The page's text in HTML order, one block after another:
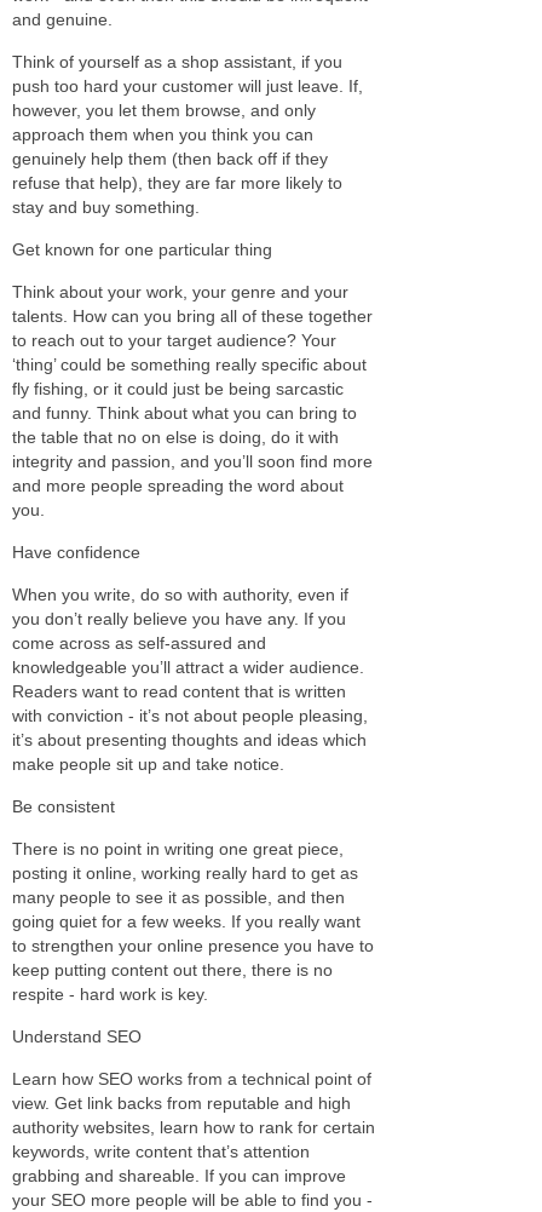
and genuine.
Think of yourself as a shop assistant, if you
push too hard your customer will just leave. If,
however, you let them browse, and only
approach them when you think you can
genuinely help them (then back off if they
refuse that help), they are far more likely to
stay and buy something.
Get known for one particular thing
Think about your work, your genre and your
talents. How can you bring all of these together
to reach out to your target audience? Your
‘thing’ could be something really specific about
fly fishing, or it could just be being sarcastic
and funny. Think about what you can bring to
the table that no on else is doing, do it with
integrity and passion, and you’ll soon find more
and more people spreading the word about
you.
Have confidence
When you write, do so with authority, even if
you don’t really believe you have any. If you
come across as self-assured and
knowledgeable you’ll attract a wider audience.
Readers want to read content that is written
with conviction - it’s not about people pleasing,
it’s about presenting thoughts and ideas which
make people sit up and take notice.
Be consistent
There is no point in writing one great piece,
posting it online, working really hard to get as
many people to see it as possible, and then
going quiet for a few weeks. If you really want
to strengthen your online presence you have to
keep putting content out there, there is no
respite - hard work is key.
Understand SEO
Learn how SEO works from a technical point of
view. Get link backs from reputable and high
authority websites, learn how to rank for certain
keywords, write content that’s attention
grabbing and shareable. If you can improve
your SEO more people will be able to find you -